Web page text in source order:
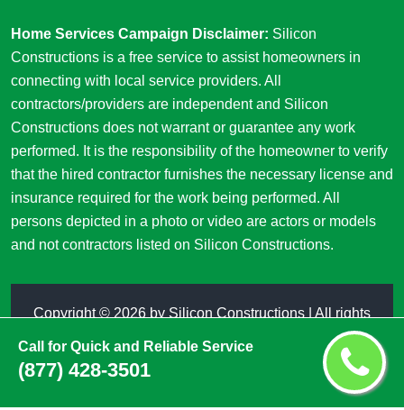
Call for Quick and Reliable Service
(877) 428-3501
Home Services Campaign Disclaimer: Silicon
Constructions is a free service to assist homeowners in
connecting with local service providers. All
contractors/providers are independent and Silicon
Constructions does not warrant or guarantee any work
performed. It is the responsibility of the homeowner to verify
that the hired contractor furnishes the necessary license and
insurance required for the work being performed. All
persons depicted in a photo or video are actors or models
and not contractors listed on Silicon Constructions.
Copyright © 2026 by Silicon Constructions | All rights